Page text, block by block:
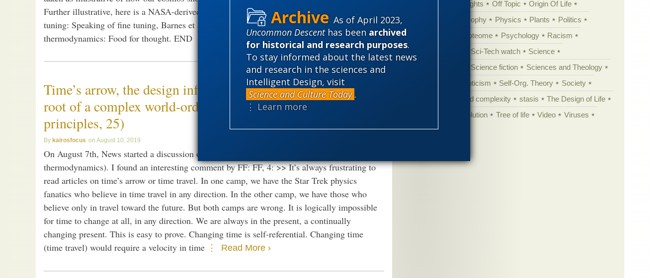
As of April 2023,
Uncommon Descenthas been archived
for historical and research purposes.
To stay informed about the latest news
and research in the sciences and
Intelligent Design, visit
Science and Culture Today .
⋮ Learn more
Further illustrative, here is a NASA-derived cosmological timeline model, integrated with fine
tuning: Speaking of fine tuning, Barnes et al summarise: All of this ties to core
thermodynamics: Food for thought. END
Time’s arrow, the design inference on FSCO/I and the one
root of a complex world-order (–> Being, logic & first
principles, 25)
kairosfocus August 10, 2019
On August 7th, News started a discussion on time’s arrow (which ties to the second law of
thermodynamics). I found an interesting comment by FF: FF, 4: >> It’s always frustrating to
read articles on time’s arrow or time travel. In one camp, we have the Star Trek physics
fanatics who believe in time travel in any direction. In the other camp, we have those who
believe only in travel toward the future. But both camps are wrong. It is logically impossible
for time to change at all, in any direction. We are always in the present, a continually
changing present. This is easy to prove. Changing time is self-referential. Changing time
(time travel) would require a velocity in time
Read More ›
News Highlights Off Topic
Origin Of Life
Philosophy Physics Plants
Politics
Popular culture
Proteome Psychology
Racism
Religion
Sci-Tech watch
Science
Science fiction
Sciences and Theology
Selective Hyperskepticism
Self-Org. Theory
Society
specified complexity stasis
The Design of Life
theistic evolution Tree of life Video
Viruses
worldview